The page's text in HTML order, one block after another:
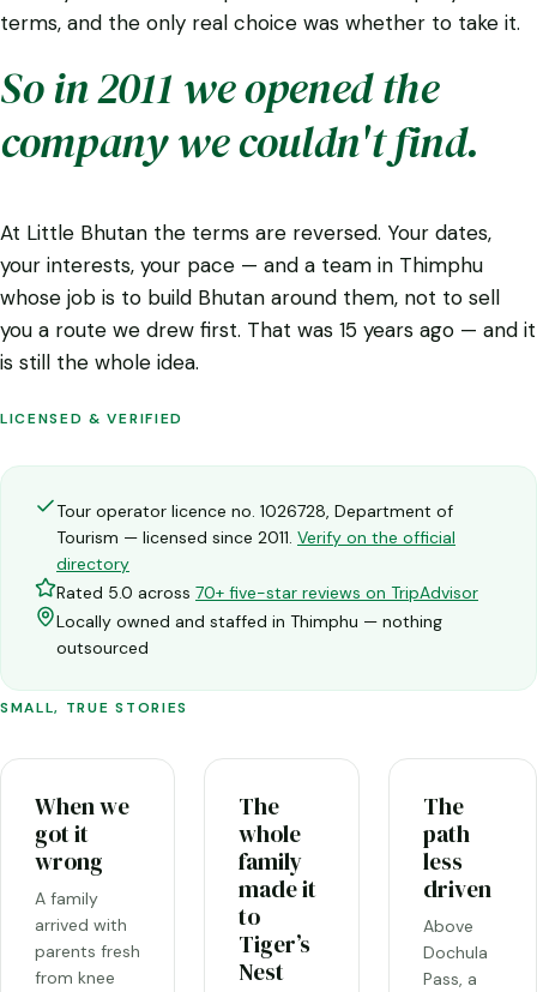
terms, and the only real choice was whether to take it.
So in 2011 we opened the
company we couldn't find.
At Little Bhutan the terms are reversed. Your dates,
your interests, your pace — and a team in Thimphu
whose job is to build Bhutan around them, not to sell
you a route we drew first. That was 15 years ago — and it
is still the whole idea.
LICENSED & VERIFIED
Tour operator licence no. 1026728, Department of
Tourism — licensed since 2011. Verify on the official
directory
Rated 5.0 across 70+ five-star reviews on TripAdvisor
Locally owned and staffed in Thimphu — nothing
outsourced
SMALL, TRUE STORIES
When we
got it
wrong
A family
arrived with
parents fresh
from knee
The
whole
family
made it
to
Tiger’s
Nest
The
path
less
driven
Above
Dochula
Pass, a